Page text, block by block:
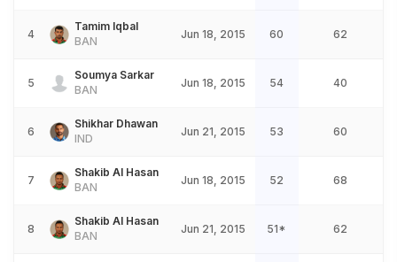
4
Tamim Iqbal
BAN
Jun 18, 2015 60 62
5
Soumya Sarkar
BAN
Jun 18, 2015 54 40
6
Shikhar Dhawan
IND
Jun 21, 2015 53 60
7
Shakib Al Hasan
BAN
Jun 18, 2015 52 68
8
Shakib Al Hasan
BAN
Jun 21, 2015 51* 62